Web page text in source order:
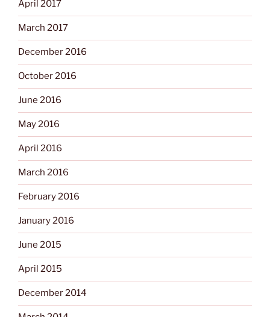
April 2017
March 2017
December 2016
October 2016
June 2016
May 2016
April 2016
March 2016
February 2016
January 2016
June 2015
April 2015
December 2014